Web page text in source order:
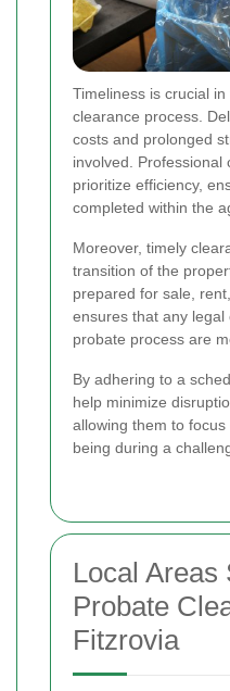
Timeliness is crucial
clearance process.
costs and prolonged
involved. Professional
prioritize efficiency,
completed within the
Moreover, timely
transition of the
prepared for sale,
ensures that any
probate process are
By adhering to a
help minimize
allowing them to
being during a
Local Areas
Probate
Fitzrovia